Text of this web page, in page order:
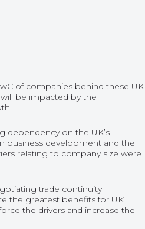
of companies behind these UK
will be impacted by the
dependency on the UK’s
business development and the
relating to company size were
trade continuity
the greatest benefits for UK
the drivers and increase the